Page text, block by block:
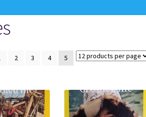
Cart Checkout Locations
2 3 4 5